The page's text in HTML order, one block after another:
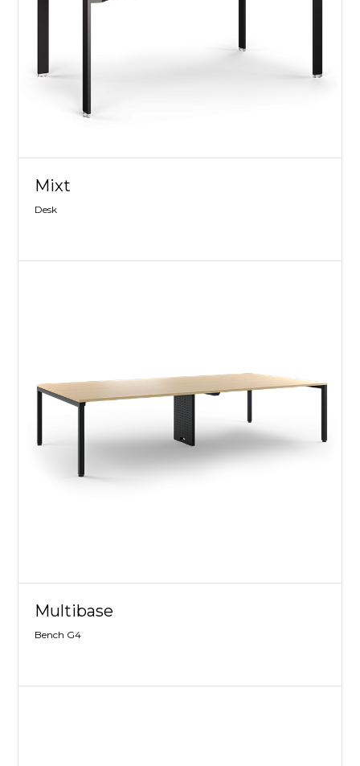
Mixt
Desk
Multibase
Bench G4